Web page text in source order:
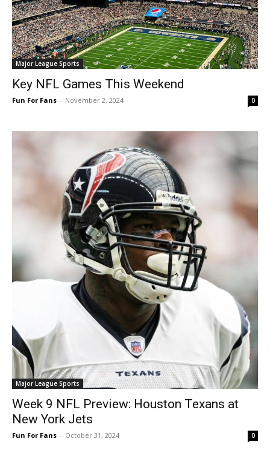
Major League Sports
Key NFL Games This Weekend
Fun For Fans - November 2, 2024 0
Major League Sports
Week 9 NFL Preview: Houston Texans at
New York Jets
Fun For Fans - October 31, 2024 0